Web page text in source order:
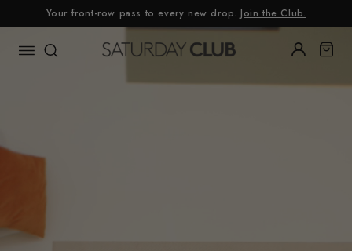
to
content
Your front-row pass to every new drop. Join the Club.